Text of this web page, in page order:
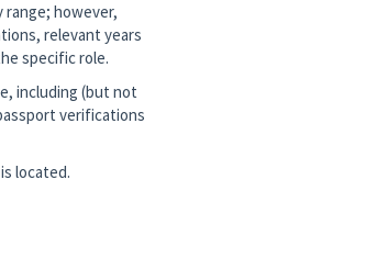
however,
relevant years
specific role.
including (but not
verifications
located.